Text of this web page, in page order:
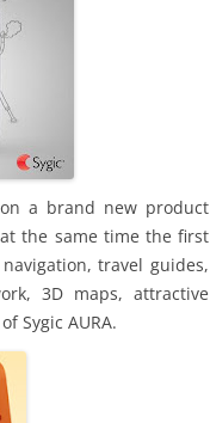
on a brand new product
the same time the first
travel guides,
3D maps, attractive
Sygic AURA.